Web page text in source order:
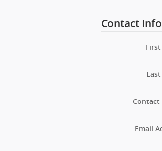
Contact
First
Contact
Email